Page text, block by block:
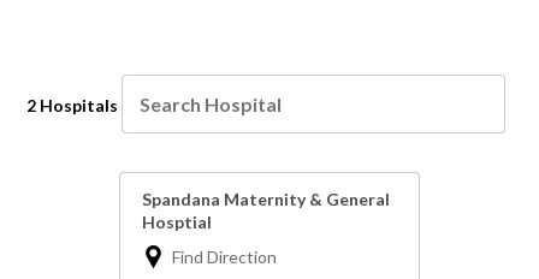
2 Hospitals
Spandana Maternity & General
Hosptial
Find Direction